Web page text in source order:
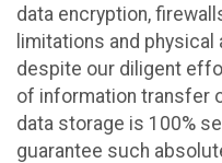
data encryption,
limitations and
despite our diligent
of information transfer
data storage is 100%
guarantee such